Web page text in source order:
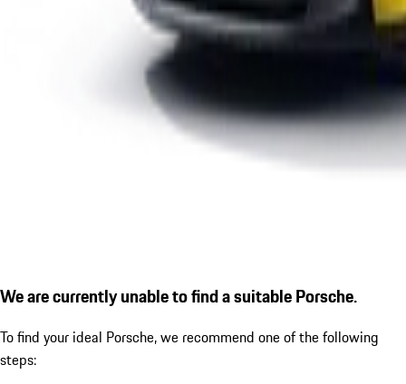
We are currently unable to find a suitable Porsche.
To find your ideal Porsche, we recommend one of the following
steps: